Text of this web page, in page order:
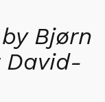
Bjørn